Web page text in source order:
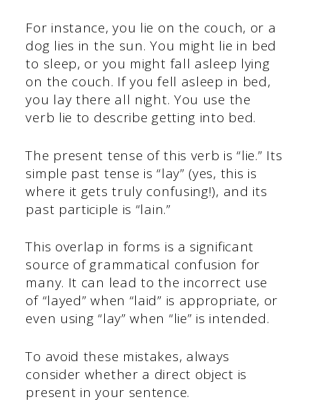
For instance, you lie on the couch, or a
dog lies in the sun. You might lie in bed
to sleep, or you might fall asleep lying
on the couch. If you fell asleep in bed,
you lay there all night. You use the
verb lie to describe getting into bed.
The present tense of this verb is “lie.” Its
simple past tense is “lay” (yes, this is
where it gets truly confusing!), and its
past participle is “lain.”
This overlap in forms is a significant
source of grammatical confusion for
many. It can lead to the incorrect use
of “layed” when “laid” is appropriate, or
even using “lay” when “lie” is intended.
To avoid these mistakes, always
consider whether a direct object is
present in your sentence.